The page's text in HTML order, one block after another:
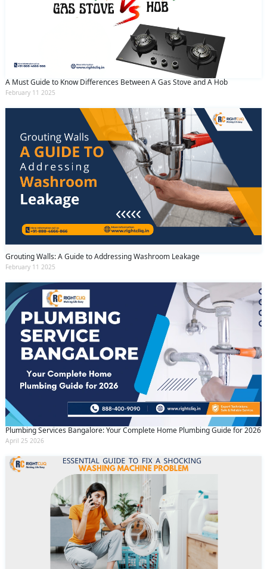
A Must Guide to Know Differences Between A Gas Stove and A Hob
February 11 2025
Grouting Walls: A Guide to Addressing Washroom Leakage
February 11 2025
Plumbing Services Bangalore: Your Complete Home Plumbing Guide for 2026
April 25 2026